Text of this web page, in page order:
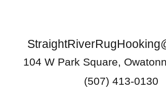
104 W Park Square,
(507) 413-0130